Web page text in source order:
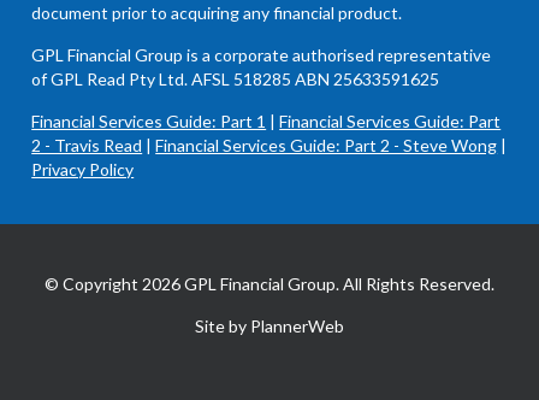
document prior to acquiring any financial product.
GPL Financial Group is a corporate authorised representative
of GPL Read Pty Ltd. AFSL 518285 ABN 25633591625
Financial Services Guide: Part 1 |Financial Services Guide: Part
2 - Travis Read |Financial Services Guide: Part 2 - Steve Wong |
Privacy Policy
© Copyright 2026 GPL Financial Group. All Rights Reserved.
Site by PlannerWeb